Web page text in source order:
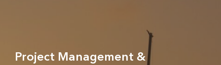
Project Management &